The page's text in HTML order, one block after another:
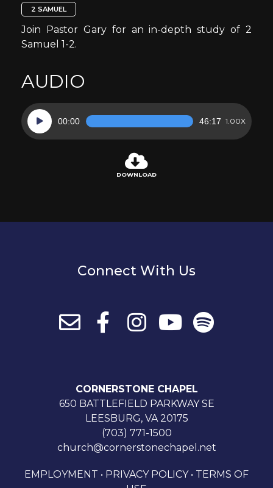
2 SAMUEL
Join Pastor Gary for an in-depth study of 2
Samuel 1-2.
AUDIO
Audio
Player
00:00 46:17 1.00X
DOWNLOAD
Connect With Us
CORNERSTONE CHAPEL
650 BATTLEFIELD PARKWAY SE
LEESBURG, VA 20175
(703) 771-1500
church@cornerstonechapel.net
EMPLOYMENT • PRIVACY POLICY• TERMS OF